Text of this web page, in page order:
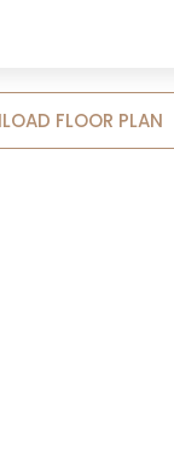
FLOOR PLAN